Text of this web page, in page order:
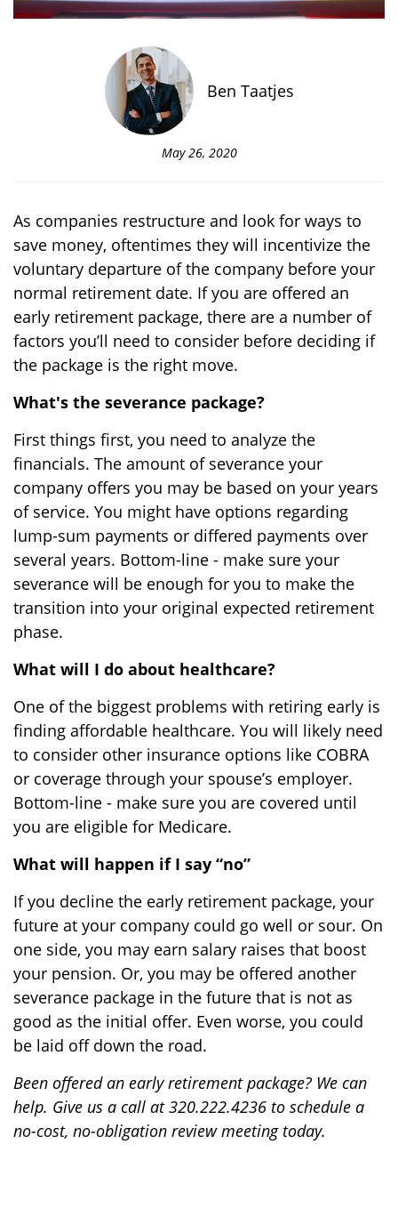
Ben Taatjes
May 26, 2020
As companies restructure and look for ways to
save money, oftentimes they will incentivize the
voluntary departure of the company before your
normal retirement date. If you are offered an
early retirement package, there are a number of
factors you’ll need to consider before deciding if
the package is the right move.
What's the severance package?
First things first, you need to analyze the
financials. The amount of severance your
company offers you may be based on your years
of service. You might have options regarding
lump-sum payments or differed payments over
several years. Bottom-line - make sure your
severance will be enough for you to make the
transition into your original expected retirement
phase.
What will I do about healthcare?
One of the biggest problems with retiring early is
finding affordable healthcare. You will likely need
to consider other insurance options like COBRA
or coverage through your spouse’s employer.
Bottom-line - make sure you are covered until
you are eligible for Medicare.
What will happen if I say “no”
If you decline the early retirement package, your
future at your company could go well or sour. On
one side, you may earn salary raises that boost
your pension. Or, you may be offered another
severance package in the future that is not as
good as the initial offer. Even worse, you could
be laid off down the road.
Been offered an early retirement package? We can
help. Give us a call at 320.222.4236 to schedule a
no-cost, no-obligation review meeting today.